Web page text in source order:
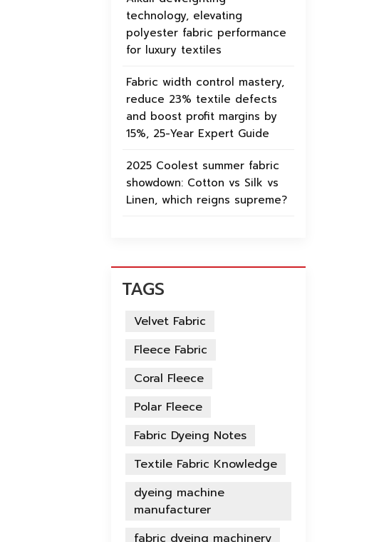
technology, elevating
polyester fabric performance
for luxury textiles
Fabric width control mastery,
reduce 23% textile defects
and boost profit margins by
15%, 25-Year Expert Guide
2025 Coolest summer fabric
showdown: Cotton vs Silk vs
Linen, which reigns supreme?
TAGS
Velvet Fabric
Fleece Fabric
Coral Fleece
Polar Fleece
Fabric Dyeing Notes
Textile Fabric Knowledge
dyeing machine
manufacturer
fabric dyeing machinery